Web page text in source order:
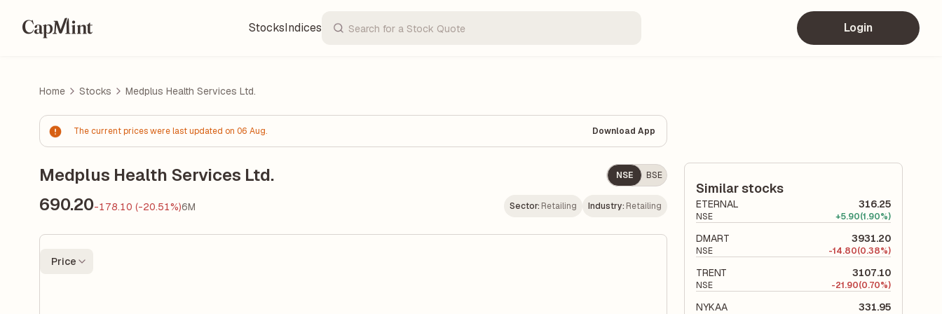
StocksIndices Login
Home Stocks Medplus Health Services Ltd.
The current prices were last updated on 06 Aug. Download App
Medplus Health Services Ltd. NSE BSE
690.20-178.10 (-20.51%)6M Sector: Retailing Industry: Retailing
Price
Similar stocks
ETERNAL 316.25
NSE +5.90(1.90%)
DMART 3931.20
NSE -14.80(0.38%)
TRENT 3107.10
NSE -21.90(0.70%)
NYKAA 331.95